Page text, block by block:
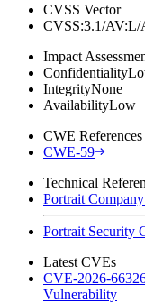
CVSS Vector
CVSS:3.1/
Impact
Confidentiality
IntegrityNone
AvailabilityLow
CWE References
CWE-59
Technical
Portrait
Portrait Security
Latest CVEs
CVE-2026-
Vulnerability